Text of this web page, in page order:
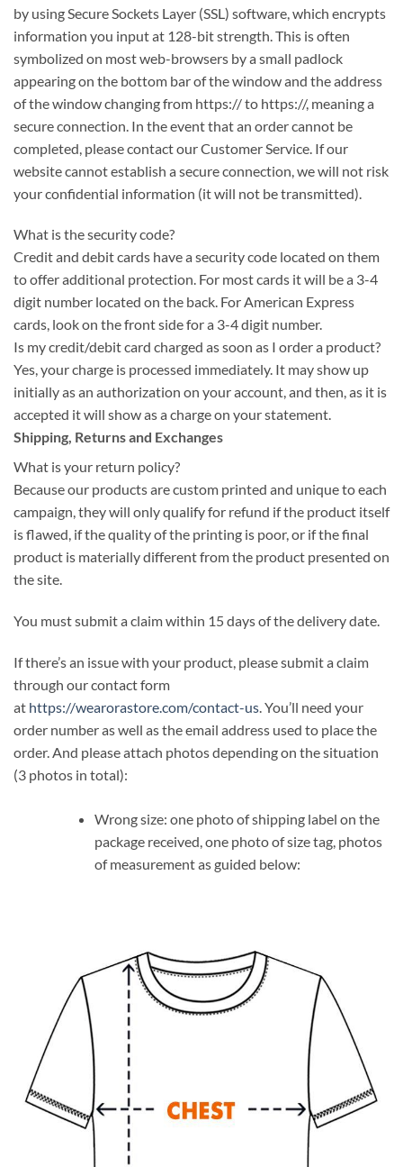
by using Secure Sockets Layer (SSL) software, which encrypts
information you input at 128-bit strength. This is often
symbolized on most web-browsers by a small padlock
appearing on the bottom bar of the window and the address
of the window changing from https:// to https://, meaning a
secure connection. In the event that an order cannot be
completed, please contact our Customer Service. If our
website cannot establish a secure connection, we will not risk
your confidential information (it will not be transmitted).
What is the security code?
Credit and debit cards have a security code located on them
to offer additional protection. For most cards it will be a 3-4
digit number located on the back. For American Express
cards, look on the front side for a 3-4 digit number.
Is my credit/debit card charged as soon as I order a product?
Yes, your charge is processed immediately. It may show up
initially as an authorization on your account, and then, as it is
accepted it will show as a charge on your statement.
Shipping, Returns and Exchanges
What is your return policy?
Because our products are custom printed and unique to each
campaign, they will only qualify for refund if the product itself
is flawed, if the quality of the printing is poor, or if the final
product is materially different from the product presented on
the site.
You must submit a claim within 15 days of the delivery date.
If there’s an issue with your product, please submit a claim
through our contact form
at https://wearorastore.com/contact-us. You’ll need your
order number as well as the email address used to place the
order. And please attach photos depending on the situation
(3 photos in total):
Wrong size: one photo of shipping label on the
package received, one photo of size tag, photos
of measurement as guided below: